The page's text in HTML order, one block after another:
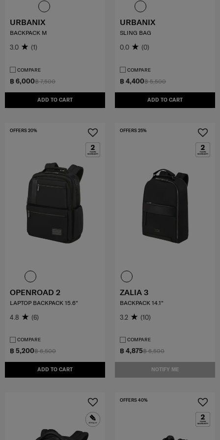
฿ 7,500
฿ 6,000
ADD TO CART
URBANIX
BACKPACK M
3.0 (1)
COMPARE
฿ 5,500
฿ 4,400
ADD TO CART
URBANIX
SLING BAG
0.0 (0)
COMPARE
฿ 6,500
฿ 5,200
ADD TO CART
OFFERS 20%
OPENROAD 2
LAPTOP BACKPACK 15.6"
4.8 (6)
COMPARE
฿ 6,500
฿ 4,875
NOTIFY ME
OFFERS 25%
ZALIA 3
BACKPACK 14.1"
3.2 (10)
COMPARE
OFFERS 40%